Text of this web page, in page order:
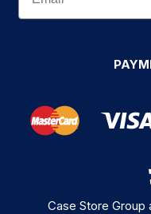
Case Store Group